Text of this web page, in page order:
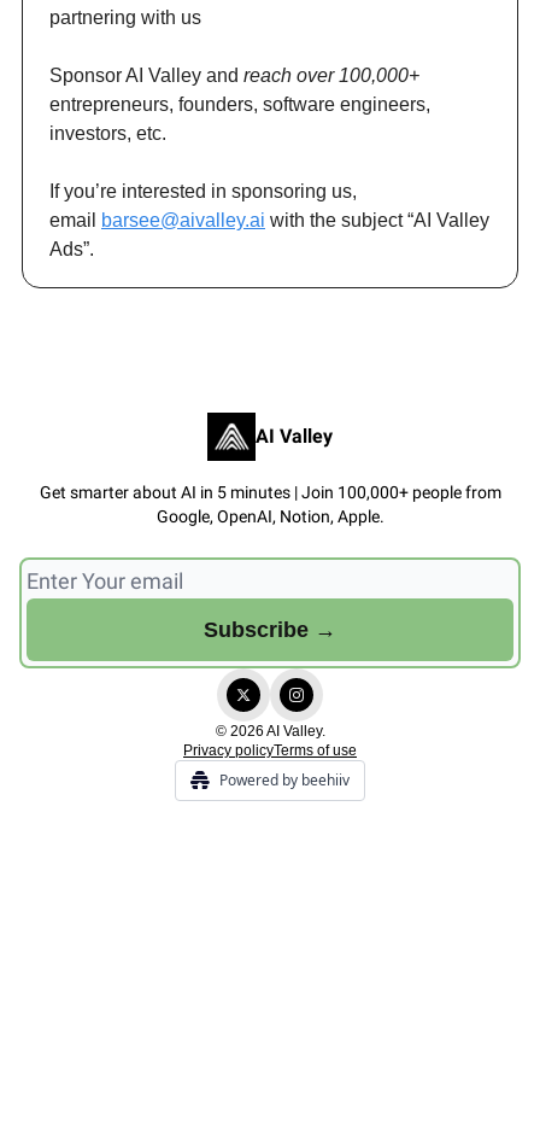
partnering with us
Sponsor AI Valley and reach over 100,000+
entrepreneurs, founders, software engineers,
investors, etc.
If you’re interested in sponsoring us,
email
barsee@aivalley.ai with the subject “AI Valley
Ads”.
AI Valley
Get smarter about AI in 5 minutes | Join 100,000+ people from
Google, OpenAI, Notion, Apple.
© 2026 AI Valley.
Privacy policyTerms of use
Powered by beehiiv